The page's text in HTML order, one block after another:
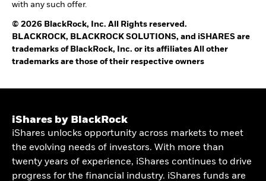
with any such offer.
© 2026 BlackRock, Inc. All Rights reserved.
BLACKROCK, BLACKROCK SOLUTIONS, and iSHARES are
trademarks of BlackRock, Inc. or its affiliates All other
trademarks are those of their respective owners
iShares by BlackRock
iShares unlocks opportunity across markets to meet
the evolving needs of investors. With more than
twenty years of experience, iShares continues to drive
progress for the financial industry. iShares funds are